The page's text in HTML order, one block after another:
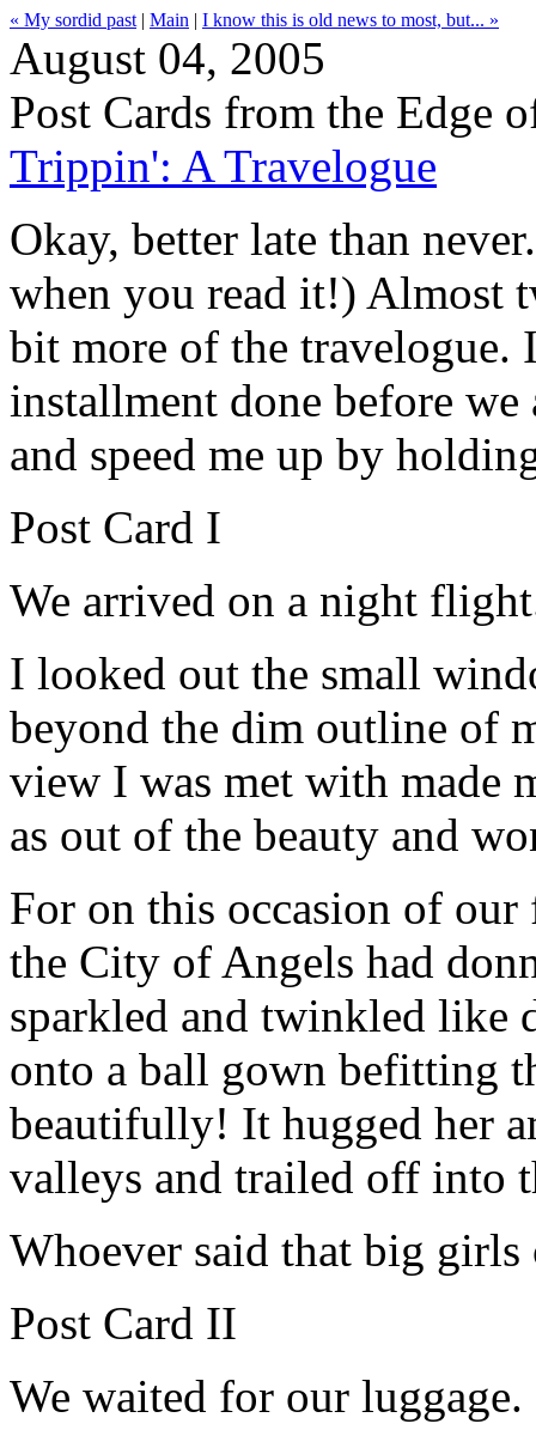
« My sordid past | Main | I know this is old news to most, but... »
August 04, 2005
Post Cards from the Edge
Trippin': A Travelogue
Okay, better late than
when you read it!) Almost
bit more of the travelogue.
installment done before
and speed me up by
Post Card I
We arrived on a night
I looked out the small
beyond the dim outline of
view I was met with made
as out of the beauty and
For on this occasion of
the City of Angels had
sparkled and twinkled like
onto a ball gown befitting
beautifully! It hugged her
valleys and trailed off into
Whoever said that big girls
Post Card II
We waited for our luggage.